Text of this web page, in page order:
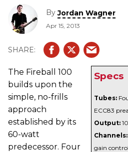
ByJordan Wagner
Apr 15, 2013
Specs
Tubes:
ECC83
Output:
Channels:
gain
The Fireball 100
builds upon the
simple, no-frills
approach
established by its
60-watt
predecessor. Four